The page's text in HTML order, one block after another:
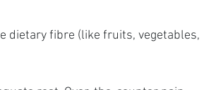
dietary fibre (like fruits, vegetables,